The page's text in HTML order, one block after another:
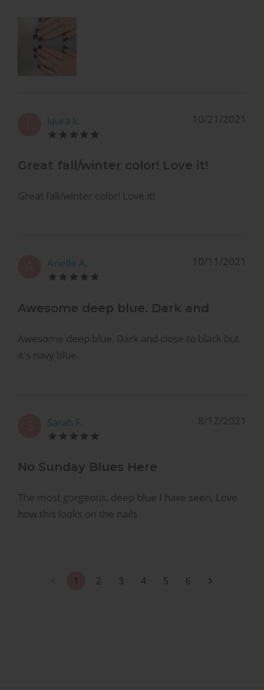
laura k. 10/21/2021
Great fall/winter color! Love it!
Great fall/winter color! Love it!
Arielle A. 10/11/2021
Awesome deep blue. Dark and
Awesome deep blue. Dark and close to black but
it's navy blue.
Sarah F. 8/12/2021
No Sunday Blues Here
The most gorgeous, deep blue I have seen. Love
how this looks on the nails
1 2 3 4 5 6